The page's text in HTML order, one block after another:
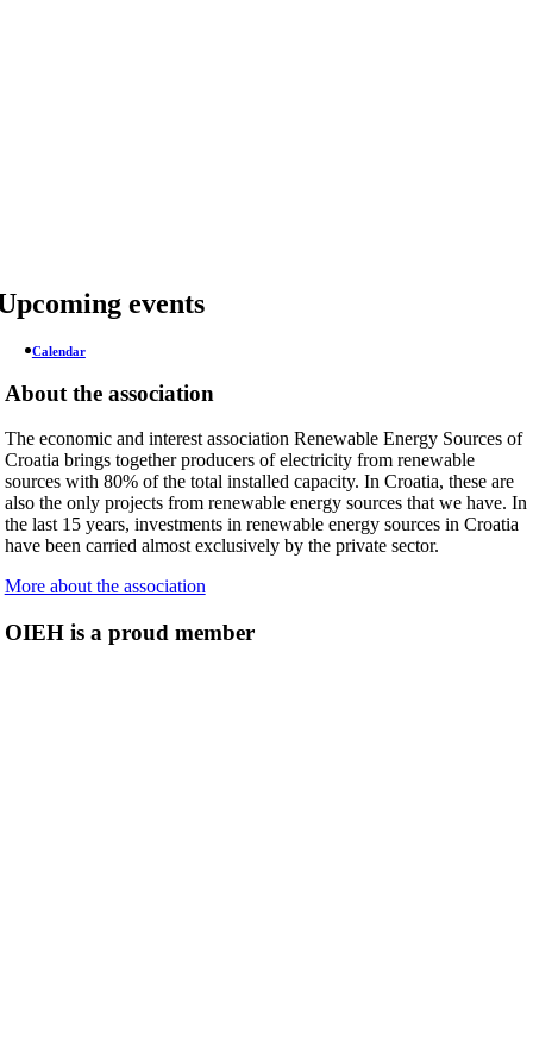
events
Calendar
About the association
The economic and interest association Renewable Energy Sources of
Croatia brings together producers of electricity from renewable
sources with 80% of the total installed capacity. In Croatia, these are
also the only projects from renewable energy sources that we have. In
the last 15 years, investments in renewable energy sources in Croatia
have been carried almost exclusively by the private sector.
More about the association
OIEH is a proud member